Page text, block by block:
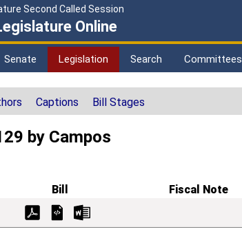
Second Called Session
Online
Senate Legislation Search Committees
Captions Bill Stages
by Campos
Bill Fiscal Note